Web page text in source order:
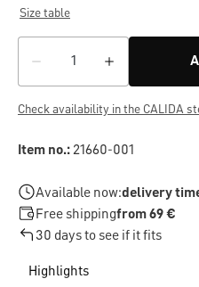
Size table
Check availability in the CALIDA
Item no.:21660-001
Available now:delivery
Free shippingfrom 69 €
30 days to see if it fits
Highlights